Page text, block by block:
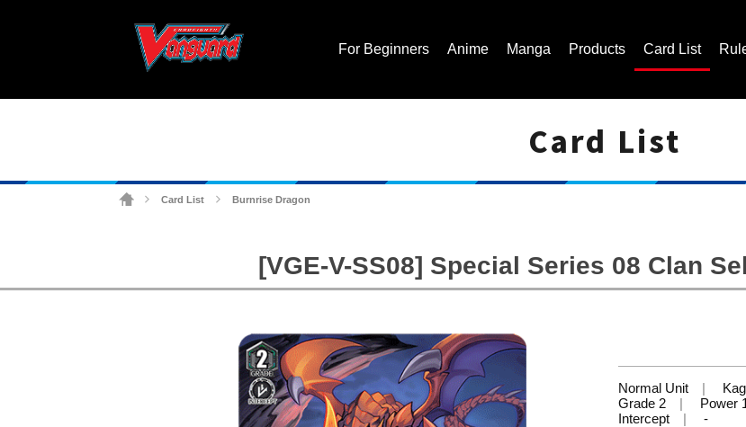
For Beginners Anime Manga Products Card List
Card List
Card List Burnrise Dragon
[VGE-V-SS08] Special Series 08 Clan
Normal Unit
Grade 2
Power
Intercept
-